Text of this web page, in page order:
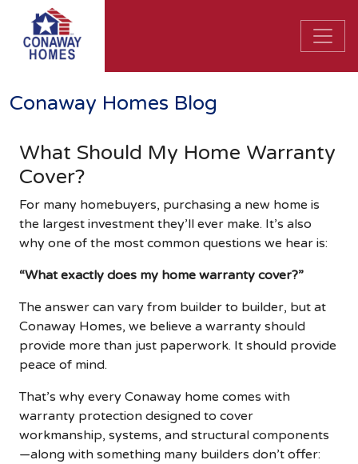
Conaway Homes Blog
What Should My Home Warranty
Cover?
For many homebuyers, purchasing a new home is
the largest investment they’ll ever make. It’s also
why one of the most common questions we hear is:
“What exactly does my home warranty cover?”
The answer can vary from builder to builder, but at
Conaway Homes, we believe a warranty should
provide more than just paperwork. It should provide
peace of mind.
That’s why every Conaway home comes with
warranty protection designed to cover
workmanship, systems, and structural components
—along with something many builders don’t offer: